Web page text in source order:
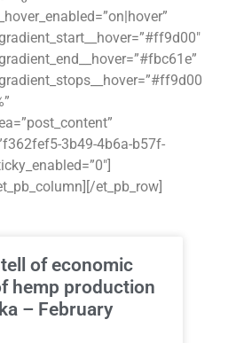
3b49-4b6a-b57f-
et_pb_row]
of economic
hemp production
– February